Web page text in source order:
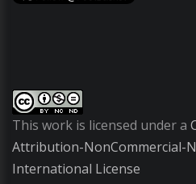
This work is licensed under a
Attribution-NonCommercial-
International License